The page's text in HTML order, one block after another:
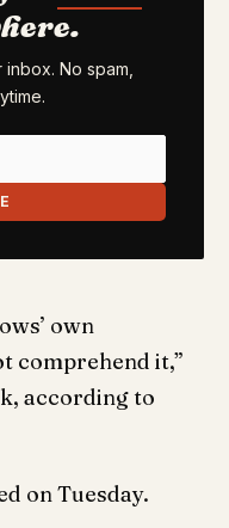
No spam,
own
comprehend it,”
according to
on Tuesday.